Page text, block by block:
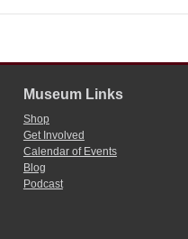
Museum Links
Shop
Get Involved
Calendar of Events
Blog
Podcast